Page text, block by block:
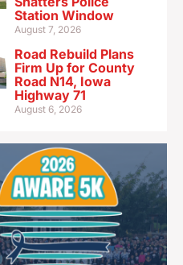
Station Window
August 7, 2026
Road Rebuild Plans
Firm Up for County
Road N14, Iowa
Highway 71
August 6, 2026